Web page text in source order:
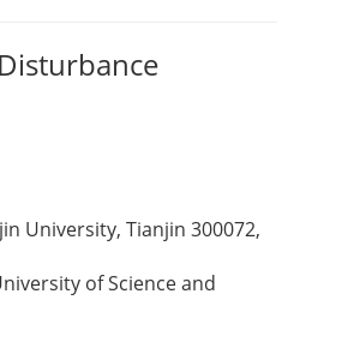
University, Tianjin 300072,
of Science and